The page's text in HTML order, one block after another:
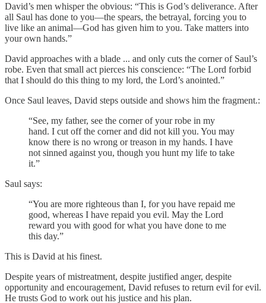
David’s men whisper the obvious: “This is God’s deliverance. After
all Saul has done to you—the spears, the betrayal, forcing you to
live like an animal—God has given him to you. Take matters into
your own hands.”
David approaches with a blade ... and only cuts the corner of Saul’s
robe. Even that small act pierces his conscience: “The Lord forbid
that I should do this thing to my lord, the Lord’s anointed.”
Once Saul leaves, David steps outside and shows him the fragment.:
“See, my father, see the corner of your robe in my
hand. I cut off the corner and did not kill you. You may
know there is no wrong or treason in my hands. I have
not sinned against you, though you hunt my life to take
it.”
Saul says:
“You are more righteous than I, for you have repaid me
good, whereas I have repaid you evil. May the Lord
reward you with good for what you have done to me
this day.”
This is David at his finest.
Despite years of mistreatment, despite justified anger, despite
opportunity and encouragement, David refuses to return evil for evil.
He trusts God to work out his justice and his plan.